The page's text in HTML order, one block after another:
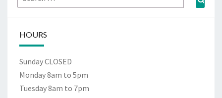
for:
HOURS
Sunday CLOSED
Monday 8am to 5pm
Tuesday 8am to 7pm